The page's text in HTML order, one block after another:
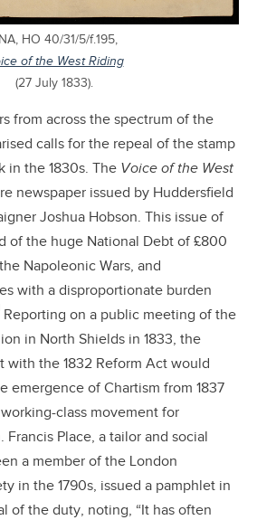
HO 40/31/5/f.195,
of the West Riding
(27 July 1833).
from across the spectrum of the
calls for the repeal of the stamp
in the 1830s. The Voice of the West
newspaper issued by Huddersfield
Joshua Hobson. This issue of
of the huge National Debt of £800
Napoleonic Wars, and
with a disproportionate burden
Reporting on a public meeting of the
in North Shields in 1833, the
with the 1832 Reform Act would
emergence of Chartism from 1837
class movement for
Francis Place, a tailor and social
a member of the London
in the 1790s, issued a pamphlet in
of the duty, noting, “It has often